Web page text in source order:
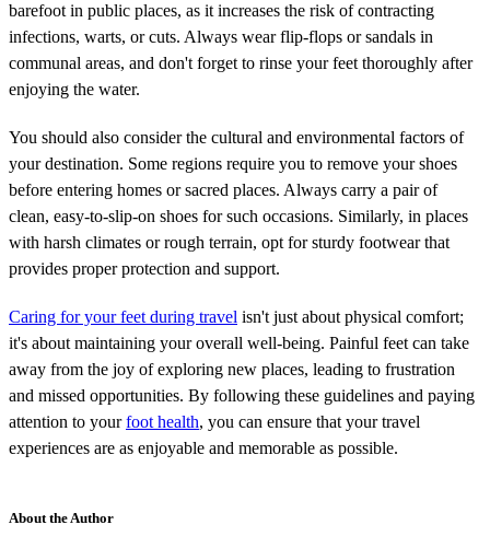
barefoot in public places, as it increases the risk of contracting
infections, warts, or cuts. Always wear flip-flops or sandals in
communal areas, and don't forget to rinse your feet thoroughly after
enjoying the water.
You should also consider the cultural and environmental factors of
your destination. Some regions require you to remove your shoes
before entering homes or sacred places. Always carry a pair of
clean, easy-to-slip-on shoes for such occasions. Similarly, in places
with harsh climates or rough terrain, opt for sturdy footwear that
provides proper protection and support.
Caring for your feet during travel isn't just about physical comfort;
it's about maintaining your overall well-being. Painful feet can take
away from the joy of exploring new places, leading to frustration
and missed opportunities. By following these guidelines and paying
attention to yourfoot health, you can ensure that your travel
experiences are as enjoyable and memorable as possible.
About the Author